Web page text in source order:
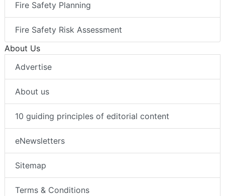
Fire Safety Planning
Fire Safety Risk Assessment
About Us
Advertise
About us
10 guiding principles of editorial content
eNewsletters
Sitemap
Terms & Conditions